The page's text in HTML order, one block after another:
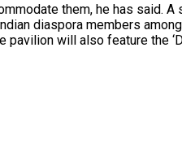
them, he has said. A
diaspora members
will also feature the